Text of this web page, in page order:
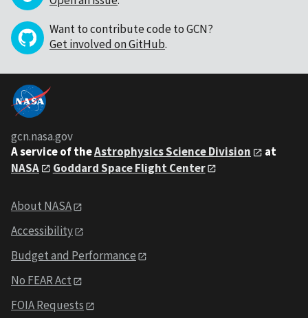
Want to contribute code to GCN?
Get involved on GitHub.
gcn.nasa.gov
A service of theAstrophysics Science Division
at
NASA
Goddard Space Flight Center
About NASA
Accessibility
Budget and Performance
No FEAR Act
FOIA Requests